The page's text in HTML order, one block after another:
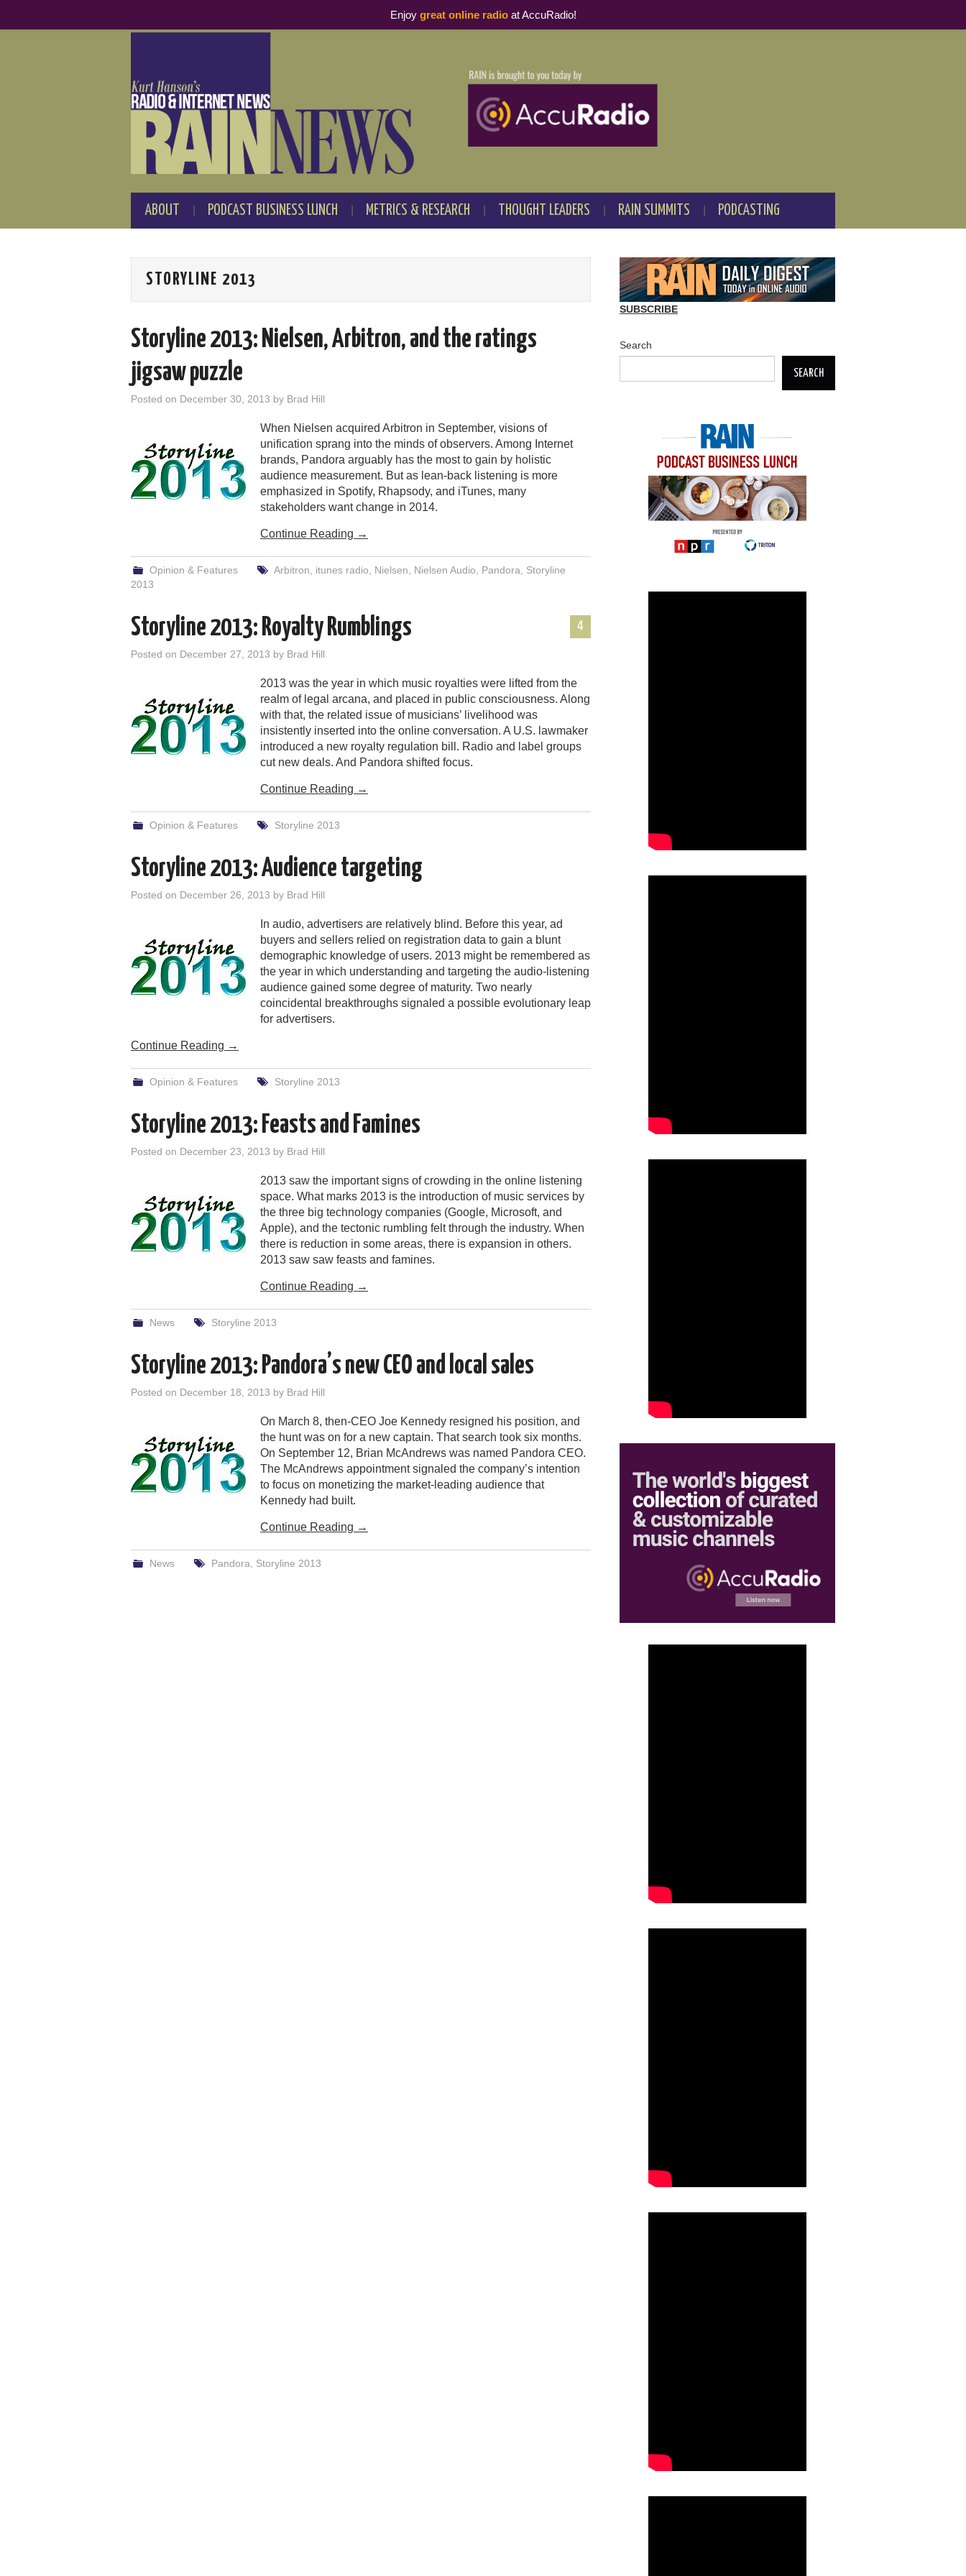
ABOUT PODCAST BUSINESS LUNCH METRICS & RESEARCH THOUGHT LEADERS RAIN SUMMITS PODCASTING
STORYLINE 2013
Storyline 2013: Nielsen, Arbitron, and the ratings
jigsaw puzzle
Posted on December 30, 2013 by Brad Hill
When Nielsen acquired Arbitron in September, visions of
unification sprang into the minds of observers. Among Internet
brands, Pandora arguably has the most to gain by holistic
audience measurement. But as lean-back listening is more
emphasized in Spotify, Rhapsody, and iTunes, many
stakeholders want change in 2014.
Continue Reading →
Opinion & Features Arbitron itunes radio Nielsen Nielsen Audio Pandora
Storyline
2013
4
Storyline 2013: Royalty Rumblings
Posted on December 27, 2013 by Brad Hill
2013 was the year in which music royalties were lifted from the
realm of legal arcana, and placed in public consciousness. Along
with that, the related issue of musicians’ livelihood was
insistently inserted into the online conversation. A U.S. lawmaker
introduced a new royalty regulation bill. Radio and label groups
cut new deals. And Pandora shifted focus.
Continue Reading →
Opinion & Features Storyline 2013
Storyline 2013: Audience targeting
Posted on December 26, 2013 by Brad Hill
In audio, advertisers are relatively blind. Before this year, ad
buyers and sellers relied on registration data to gain a blunt
demographic knowledge of users. 2013 might be remembered as
the year in which understanding and targeting the audio-listening
audience gained some degree of maturity. Two nearly
coincidental breakthroughs signaled a possible evolutionary leap
for advertisers.
Continue Reading →
Opinion & Features Storyline 2013
Storyline 2013: Feasts and Famines
Posted on December 23, 2013 by Brad Hill
2013 saw the important signs of crowding in the online listening
space. What marks 2013 is the introduction of music services by
the three big technology companies (Google, Microsoft, and
Apple), and the tectonic rumbling felt through the industry. When
there is reduction in some areas, there is expansion in others.
2013 saw saw feasts and famines.
Continue Reading →
News Storyline 2013
Storyline 2013: Pandora’s new CEO and local sales
Posted on December 18, 2013 by Brad Hill
On March 8, then-CEO Joe Kennedy resigned his position, and
the hunt was on for a new captain. That search took six months.
On September 12, Brian McAndrews was named Pandora CEO.
The McAndrews appointment signaled the company’s intention
to focus on monetizing the market-leading audience that
Kennedy had built.
Continue Reading →
News Pandora Storyline 2013
SUBSCRIBE
Search
SEARCH
Enjoy great online radioat AccuRadio!